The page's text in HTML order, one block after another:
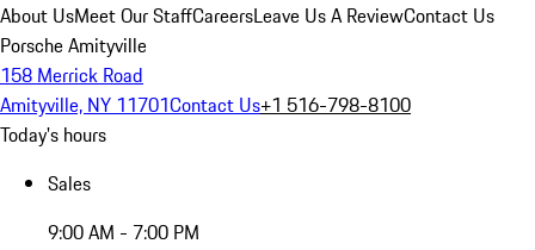
About UsMeet Our StaffCareersLeave Us A ReviewContact Us
Porsche Amityville
158 Merrick Road
Amityville, NY 11701Contact Us+1 516-798-8100
Today's hours
Sales
9:00 AM - 7:00 PM